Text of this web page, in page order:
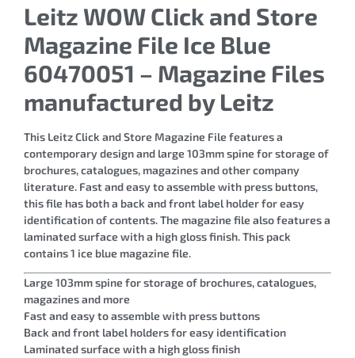
Leitz WOW Click and Store
Magazine File Ice Blue
60470051 – Magazine Files
manufactured by Leitz
This Leitz Click and Store Magazine File features a
contemporary design and large 103mm spine for storage of
brochures, catalogues, magazines and other company
literature. Fast and easy to assemble with press buttons,
this file has both a back and front label holder for easy
identification of contents. The magazine file also features a
laminated surface with a high gloss finish. This pack
contains 1 ice blue magazine file.
Large 103mm spine for storage of brochures, catalogues,
magazines and more
Fast and easy to assemble with press buttons
Back and front label holders for easy identification
Laminated surface with a high gloss finish